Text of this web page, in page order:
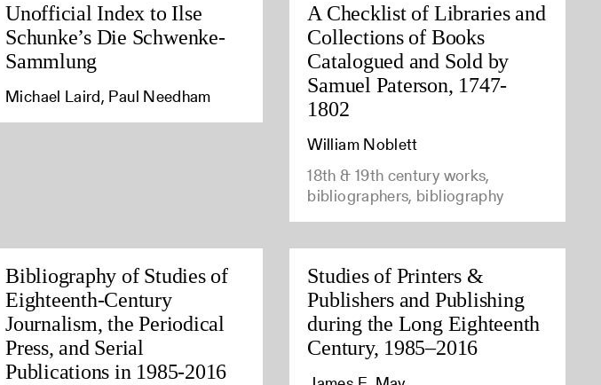
Unofficial Index to Ilse
Schunke’s Die Schwenke-
Sammlung
Michael Laird, Paul Needham
A Checklist of Libraries and
Collections of Books
Catalogued and Sold by
Samuel Paterson, 1747-
1802
William Noblett
18th & 19th century works,
bibliographers, bibliography
Bibliography of Studies of
Eighteenth-Century
Journalism, the Periodical
Press, and Serial
Publications in 1985-2016
Studies of Printers &
Publishers and Publishing
during the Long Eighteenth
Century, 1985–2016